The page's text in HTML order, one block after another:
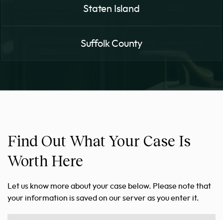
Staten Island
Suffolk County
Find Out What Your Case Is
Worth Here
Let us know more about your case below. Please note that
your information is saved on our server as you enter it.